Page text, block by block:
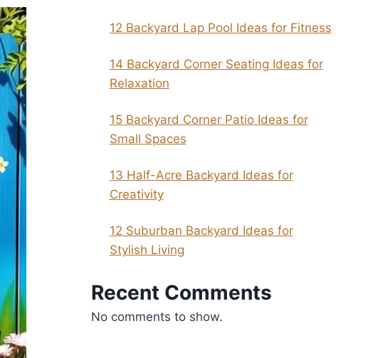
12 Backyard Lap Pool Ideas for Fitness
14 Backyard Corner Seating Ideas for
Relaxation
15 Backyard Corner Patio Ideas for
Small Spaces
13 Half-Acre Backyard Ideas for
Creativity
12 Suburban Backyard Ideas for
Stylish Living
Recent Comments
No comments to show.